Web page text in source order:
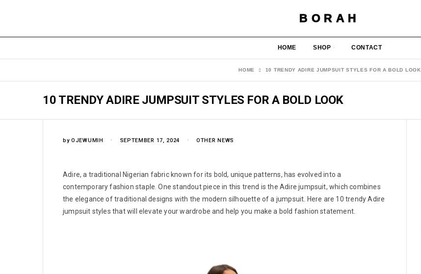
BORAH
HOME SHOP CONTACT
HOME 10 TRENDY ADIRE JUMPSUIT STYLES FOR A BOLD LOOK
10 TRENDY ADIRE JUMPSUIT STYLES FOR A BOLD LOOK
byOJEWUMIH SEPTEMBER 17, 2024 OTHER NEWS
Adire, a traditional Nigerian fabric known for its bold, unique patterns, has evolved into a
contemporary fashion staple. One standout piece in this trend is the Adire jumpsuit, which combines
the elegance of traditional designs with the modern silhouette of a jumpsuit. Here are 10 trendy Adire
jumpsuit styles that will elevate your wardrobe and help you make a bold fashion statement.